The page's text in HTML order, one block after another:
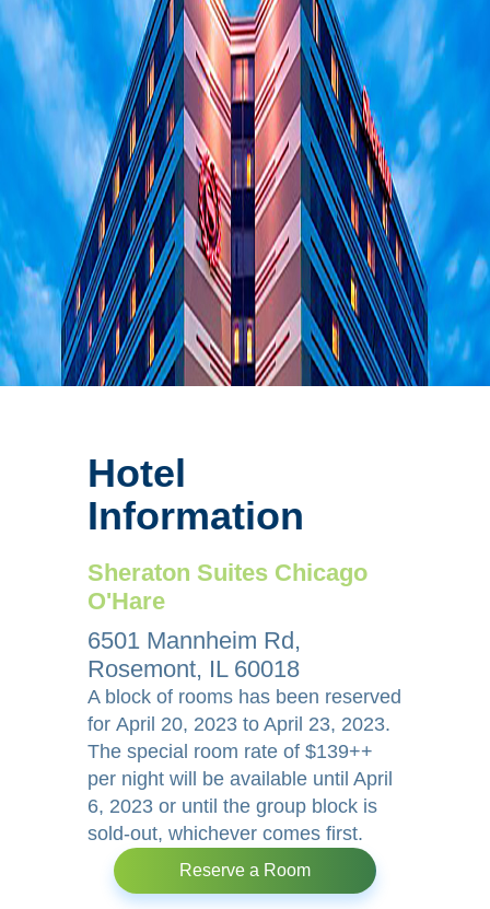
Hotel
Information
Sheraton Suites Chicago
O'Hare
6501 Mannheim Rd,
Rosemont, IL 60018
A block of rooms has been reserved
for April 20, 2023 to April 23, 2023.
The special room rate of $139++
per night will be available until April
6, 2023 or until the group block is
sold-out, whichever comes first.
Reserve a Room